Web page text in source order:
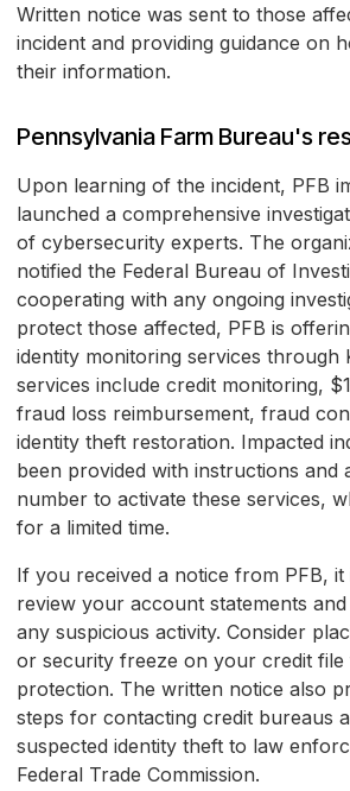
Written notice was sent to those
incident and providing guidance on
their information.
Pennsylvania Farm Bureau's
Upon learning of the incident, PFB
launched a comprehensive
of cybersecurity experts. The
notified the Federal Bureau of
cooperating with any ongoing
protect those affected, PFB is
identity monitoring services through
services include credit monitoring,
fraud loss reimbursement, fraud
identity theft restoration. Impacted
been provided with instructions and
number to activate these services,
for a limited time.
If you received a notice from PFB,
review your account statements
any suspicious activity. Consider
or security freeze on your credit file
protection. The written notice also
steps for contacting credit bureaus
suspected identity theft to law
Federal Trade Commission.